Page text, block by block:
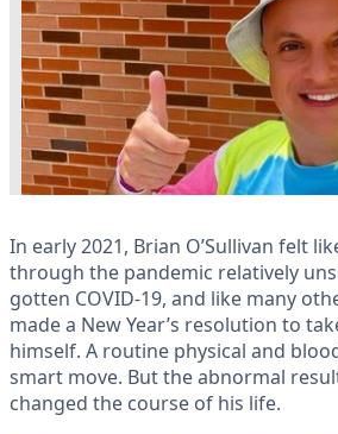
In early 2021, Brian O’Sullivan felt
through the pandemic relatively
gotten COVID-19, and like many
made a New Year’s resolution to
himself. A routine physical and
smart move. But the abnormal
changed the course of his life.